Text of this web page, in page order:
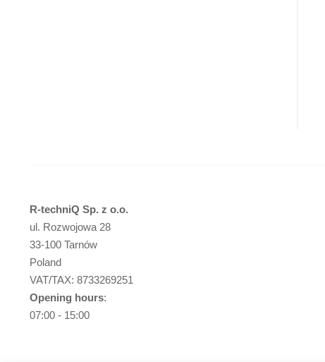
R-techniQ Sp. z o.o.
ul. Rozwojowa 28
33-100 Tarnów
Poland
VAT/TAX: 8733269251
Opening hours:
07:00 - 15:00